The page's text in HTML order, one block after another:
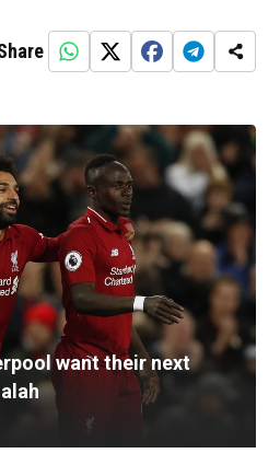
want their next